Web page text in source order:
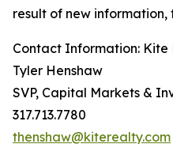
result of new
Contact Information: Kite
Tyler Henshaw
SVP, Capital Markets &
317.713.7780
thenshaw@kiterealty.com